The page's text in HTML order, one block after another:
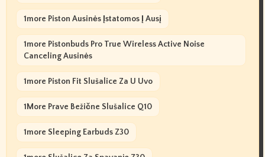
1more Piston Ausinės Įstatomos Į Ausį
1more Pistonbuds Pro True Wireless Active Noise
Canceling Ausinės
1more Piston Fit Slušalice Za U Uvo
1More Prave Bežične Slušalice Q10
1more Sleeping Earbuds Z30